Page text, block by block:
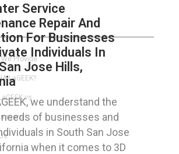
Service
Repair And
For Businesses
Individuals In
Jose Hills,
we understand the
of businesses and
in South San Jose
when it comes to 3D
Provide
vs
!